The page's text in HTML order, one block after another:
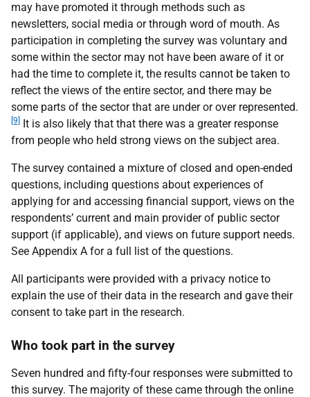
may have promoted it through methods such as
newsletters, social media or through word of mouth. As
participation in completing the survey was voluntary and
some within the sector may not have been aware of it or
had the time to complete it, the results cannot be taken to
reflect the views of the entire sector, and there may be
some parts of the sector that are under or over represented.
[9]
It is also likely that that there was a greater response
from people who held strong views on the subject area.
The survey contained a mixture of closed and open-ended
questions, including questions about experiences of
applying for and accessing financial support, views on the
respondents’ current and main provider of public sector
support (if applicable), and views on future support needs.
See Appendix A for a full list of the questions.
All participants were provided with a privacy notice to
explain the use of their data in the research and gave their
consent to take part in the research.
Who took part in the survey
Seven hundred and fifty-four responses were submitted to
this survey. The majority of these came through the online